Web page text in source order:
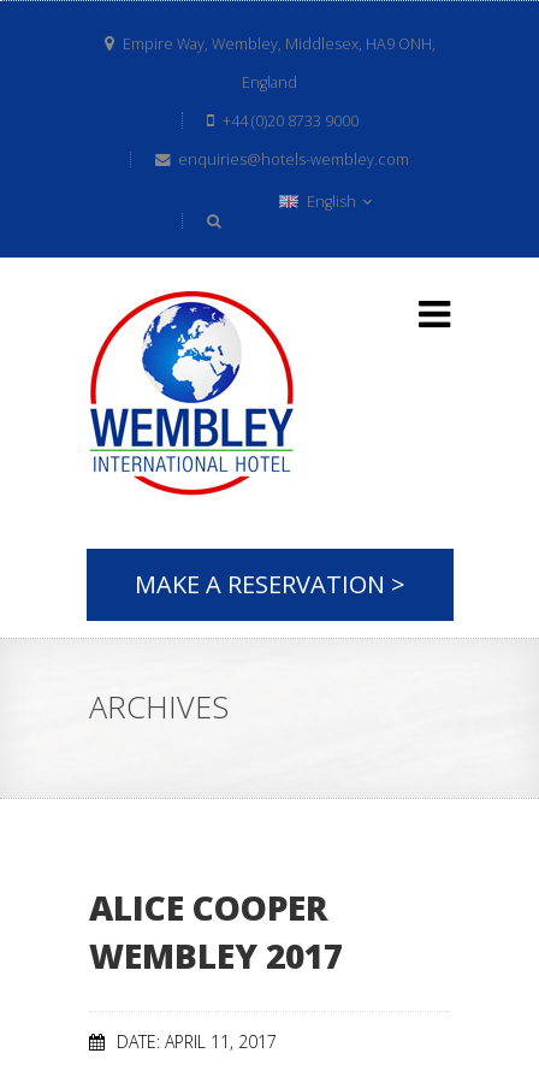
Empire Way, Wembley, Middlesex, HA9 ONH,
England
+44 (0)20 8733 9000
enquiries@hotels-wembley.com
English
MAKE A RESERVATION >
ARCHIVES
ALICE COOPER
WEMBLEY 2017
DATE: APRIL 11, 2017